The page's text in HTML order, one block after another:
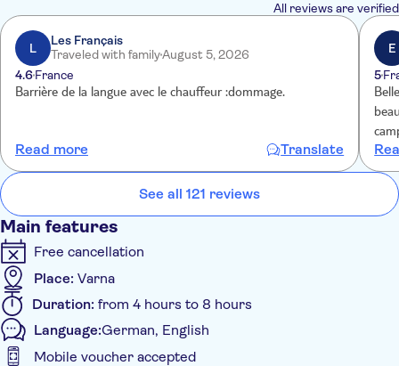
All reviews are verified
L
Les Français
Traveled with familyAugust 5, 2026
4.6France
Barrière de la langue avec le chauffeur :dommage.
Read more Translate
E
5
aux
qui
See all 121 reviews
Main features
Free cancellation
Place: Varna
Duration: from 4 hours to 8 hours
Language:German, English
Mobile voucher accepted